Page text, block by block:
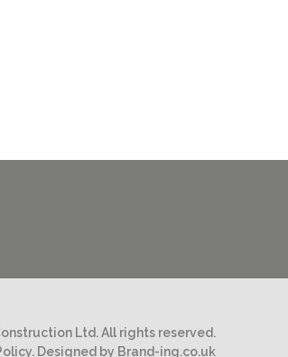
Ltd. All rights reserved.
Designed by Brand-ing.co.uk